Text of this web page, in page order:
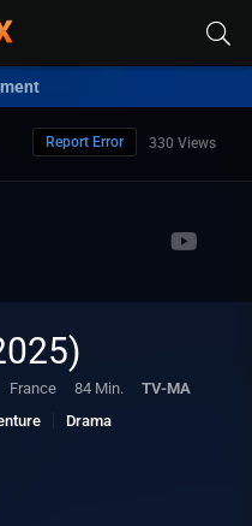
330 Views
Report Error
France 84 Min.
TV-MA
Drama